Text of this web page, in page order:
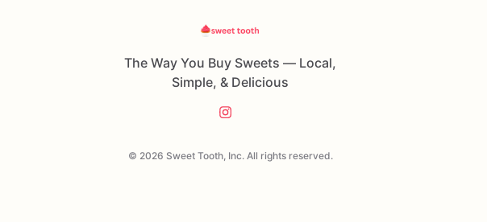
The Way You Buy Sweets — Local,
Simple, & Delicious
© 2026 Sweet Tooth, Inc. All rights reserved.